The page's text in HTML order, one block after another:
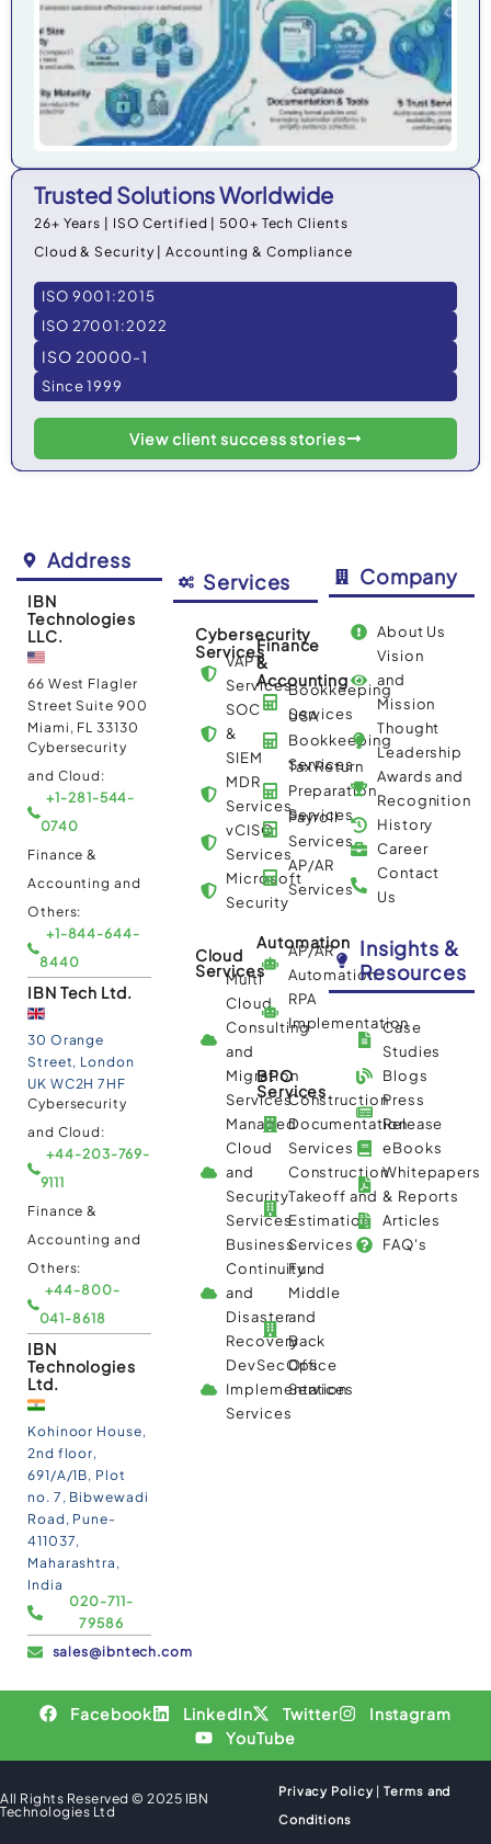
Trusted Solutions Worldwide
26+ Years | ISO Certified | 500+ Tech Clients
Cloud & Security | Accounting & Compliance
ISO 9001:2015
ISO 27001:2022
ISO 20000-1
Since 1999
View client success stories
Address
IBN
Technologies
LLC.
66 West Flagler
Street Suite 900
Miami, FL 33130
Cybersecurity
and Cloud:
+1-281-544-
0740
Finance &
Accounting and
Others:
+1-844-644-
8440
IBN Tech Ltd.
30 Orange
Street, London
UK WC2H 7HF
Cybersecurity
and Cloud:
+44-203-769-
9111
Finance &
Accounting and
Others:
+44-800-
041-8618
IBN
Technologies
Ltd.
Kohinoor House,
2nd floor,
691/A/1B, Plot
no. 7, Bibwewadi
Road, Pune-
411037,
Maharashtra,
India
020-711-
79586
sales@ibntech.com
Services
Cybersecurity
Services
VAPT
Services
SOC
&
SIEM
MDR
Services
vCISO
Services
Microsoft
Security
Cloud
Services
Multi
Cloud
Consulting
and
Migration
Services
Managed
Cloud
and
Security
Services
Business
Continuity
and
Disaster
Recovery
DevSecOps
Implementation
Services
Finance
&
Accounting
Bookkeeping
Services
USA
Bookkeeping
Services
Tax Return
Preparation
Services
Payroll
Services
AP/AR
Services
Automation
AP/AR
Automation
RPA
Implementation
BPO
Services
Construction
Documentation
Services
Construction
Takeoff and
Estimation
Services
Fund
Middle
and
Back
Office
Services
Company
About Us
Vision
and
Mission
Thought
Leadership
Awards and
Recognition
History
Career
Contact
Us
Insights &
Resources
Case
Studies
Blogs
Press
Release
eBooks
Whitepapers
& Reports
Articles
FAQ's
Facebook LinkedIn Twitter
Instagram
YouTube
All Rights Reserved © 2025 IBN
Technologies Ltd
Privacy Policy |Terms and
Conditions